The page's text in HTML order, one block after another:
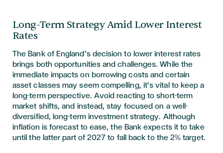
Long-Term Strategy Amid Lower Interest
Rates
The Bank of England’s decision to lower interest rates
brings both opportunities and challenges. While the
immediate impacts on borrowing costs and certain
asset classes may seem compelling, it’s vital to keep a
long-term perspective. Avoid reacting to short-term
market shifts, and instead, stay focused on a well-
diversified, long-term investment strategy. Although
inflation is forecast to ease, the Bank expects it to take
until the latter part of 2027 to fall back to the 2% target.